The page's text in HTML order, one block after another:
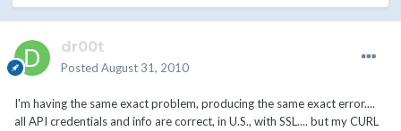
dr00t
Posted August 31, 2010
I'm having the same exact problem, producing the same exact error....
all API credentials and info are correct, in U.S., with SSL.... but my CURL